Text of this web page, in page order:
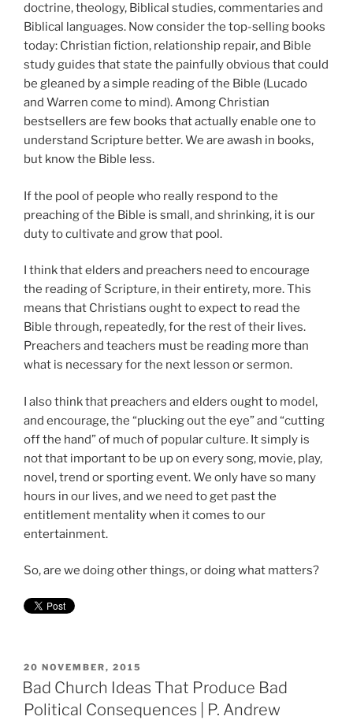
doctrine, theology, Biblical studies, commentaries and
Biblical languages. Now consider the top-selling books
today: Christian fiction, relationship repair, and Bible
study guides that state the painfully obvious that could
be gleaned by a simple reading of the Bible (Lucado
and Warren come to mind). Among Christian
bestsellers are few books that actually enable one to
understand Scripture better. We are awash in books,
but know the Bible less.
If the pool of people who really respond to the
preaching of the Bible is small, and shrinking, it is our
duty to cultivate and grow that pool.
I think that elders and preachers need to encourage
the reading of Scripture, in their entirety, more. This
means that Christians ought to expect to read the
Bible through, repeatedly, for the rest of their lives.
Preachers and teachers must be reading more than
what is necessary for the next lesson or sermon.
I also think that preachers and elders ought to model,
and encourage, the “plucking out the eye” and “cutting
off the hand” of much of popular culture. It simply is
not that important to be up on every song, movie, play,
novel, trend or sporting event. We only have so many
hours in our lives, and we need to get past the
entitlement mentality when it comes to our
entertainment.
So, are we doing other things, or doing what matters?
POSTED
ON
20 NOVEMBER, 2015
Bad Church Ideas That Produce Bad
Political Consequences | P. Andrew